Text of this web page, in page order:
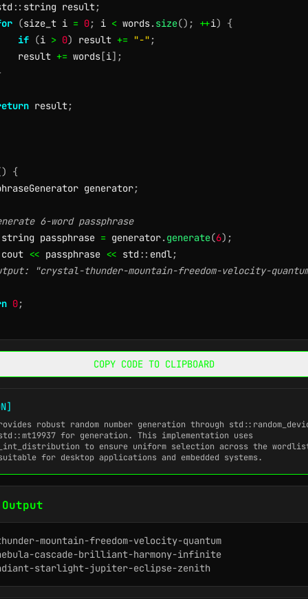
:: string result;
(size_t i = 0; i < words.size() ; ++i)
{
if (i > 0) result += "-" ;
result
+= words[i] ;
result;
)
{
generator
;
6-word passphrase
string passphrase = generator.generate(6) ;
cout << passphrase << std:: endl;
"crystal-thunder-mountain-freedom-velocity-
0;
COPY CODE TO CLIPBOARD
robust random number generation through
for generation. This implementation uses
to ensure uniform selection across the
for desktop applications and embedded systems.
mountain-freedom-velocity-quantum
cascade-brilliant-harmony-infinite
starlight-jupiter-eclipse-zenith